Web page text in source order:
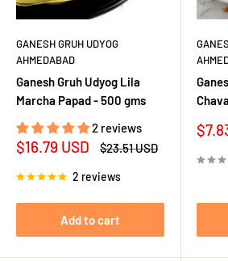
GANESH GRUH UDYOG
AHMEDABAD
Ganesh Gruh Udyog Lila
Marcha Papad - 500 gms
2 reviews
Sale
$16.79 USD
Regular
$23.51 USD
2 reviews
Add to cart
Sale